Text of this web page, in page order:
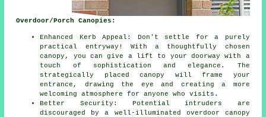
Overdoor/Porch Canopies:
Enhanced Kerb Appeal: Don't settle for a purely
practical entryway! With a thoughtfully chosen
canopy, you can give a lift to your doorway with a
touch of sophistication and elegance. The
strategically placed canopy will frame your
entrance, drawing the eye and creating a more
welcoming atmosphere for anyone who visits.
Better Security: Potential intruders are
discouraged by a well-illuminated overdoor canopy